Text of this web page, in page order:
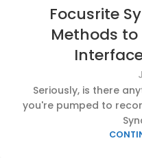
Focusrite
Methods
Seriously, is there
you're pumped to